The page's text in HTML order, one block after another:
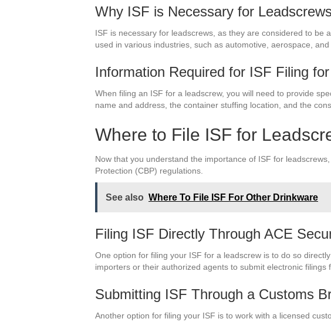
Why ISF is Necessary for Leadscrews
ISF is necessary for leadscrews, as they are considered to
used in various industries, such as automotive, aerospace,
Information Required for ISF Filing
When filing an ISF for a leadscrew, you will need to provide
name and address, the container stuffing location, and the
Where to File ISF for
Now that you understand the importance of ISF for
Protection (CBP) regulations.
See also Where To File ISF For Other Drinkware
Filing ISF Directly Through ACE
One option for filing your ISF for a leadscrew is to do so
importers or their authorized agents to submit electronic filings
Submitting ISF Through a Customs
Another option for filing your ISF is to work with a licensed